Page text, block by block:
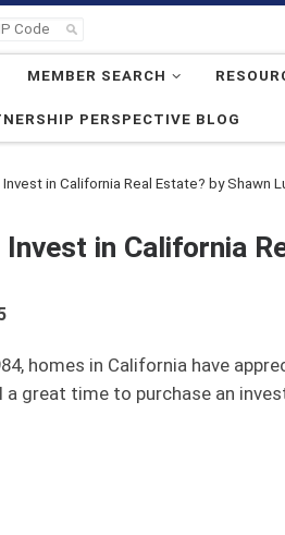
MEMBER SEARCH
PERSPECTIVE BLOG
in California Real Estate? by Shawn
Invest in California
homes in California have
a great time to purchase an